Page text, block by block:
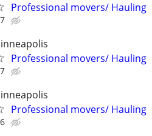
Professional movers/ Hauling
Professional movers/ Hauling
Professional movers/ Hauling